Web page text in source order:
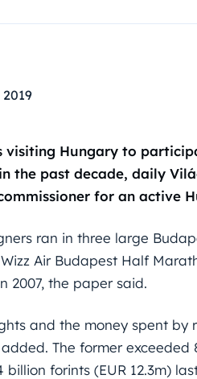
2019
visiting Hungary to
the past decade, daily
for an active
ran in three large
Air Budapest Half
2007, the paper said.
and the money spent by
The former exceeded
forints (EUR 12.3m)